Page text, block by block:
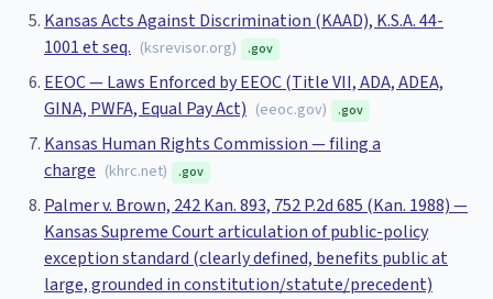
Kansas Acts Against Discrimination (KAAD), K.S.A. 44-
1001 et seq. (ksrevisor.org) .gov
EEOC — Laws Enforced by EEOC (Title VII, ADA, ADEA,
GINA, PWFA, Equal Pay Act) (eeoc.gov) .gov
Kansas Human Rights Commission — filing a
charge (khrc.net) .gov
Palmer v. Brown, 242 Kan. 893, 752 P.2d 685 (Kan. 1988) —
Kansas Supreme Court articulation of public-policy
exception standard (clearly defined, benefits public at
large, grounded in constitution/statute/precedent)